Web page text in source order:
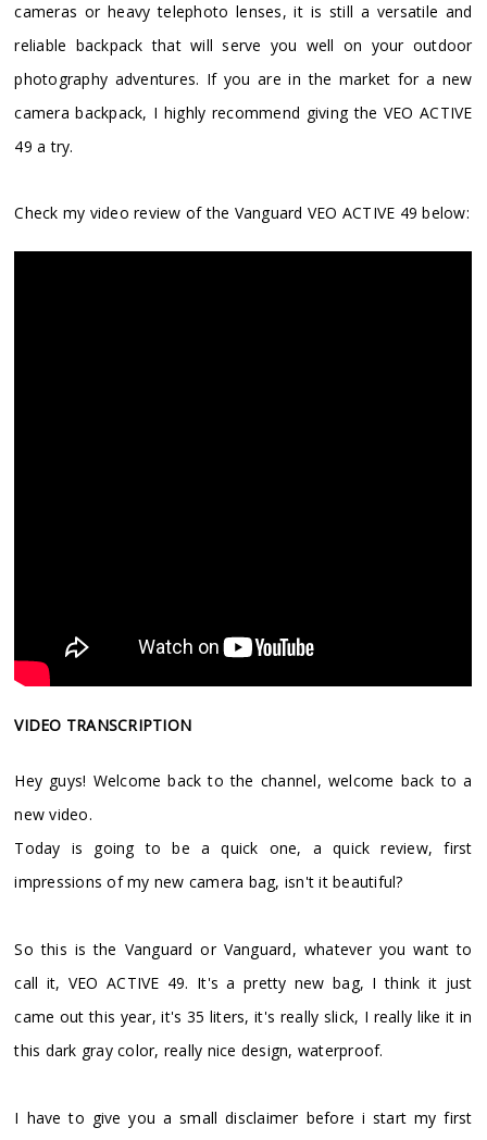
cameras or heavy telephoto lenses, it is still a versatile and
reliable backpack that will serve you well on your outdoor
photography adventures. If you are in the market for a new
camera backpack, I highly recommend giving the VEO ACTIVE
49 a try.
Check my video review of the Vanguard VEO ACTIVE 49 below:
VIDEO TRANSCRIPTION
Hey guys! Welcome back to the channel, welcome back to a
new video.
Today is going to be a quick one, a quick review, first
impressions of my new camera bag, isn't it beautiful?
So this is the Vanguard or Vanguard, whatever you want to
call it, VEO ACTIVE 49. It's a pretty new bag, I think it just
came out this year, it's 35 liters, it's really slick, I really like it in
this dark gray color, really nice design, waterproof.
I have to give you a small disclaimer before i start my first